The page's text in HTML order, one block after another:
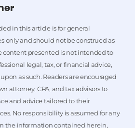
in this article is for general
only and should not be construed as
content presented is not intended to
legal, tax, or financial advice,
as such. Readers are encouraged
attorney, CPA, and tax advisors to
and advice tailored to their
No responsibility is assumed for any
the information contained herein,